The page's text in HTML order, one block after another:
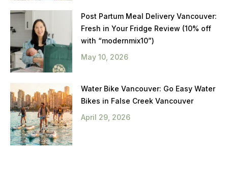
Post Partum Meal Delivery Vancouver:
Fresh in Your Fridge Review (10% off
with “modernmix10”)
May 10, 2026
Water Bike Vancouver: Go Easy Water
Bikes in False Creek Vancouver
April 29, 2026